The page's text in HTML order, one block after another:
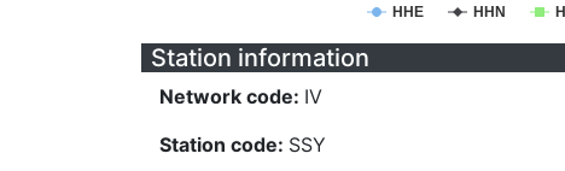
HHE HHN
Station information
Network code: IV
Station code: SSY